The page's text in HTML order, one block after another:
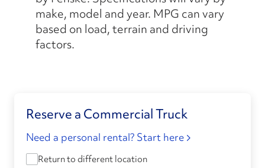
make, model and year. MPG can vary
based on load, terrain and driving
factors.
Reserve a Commercial Truck
Need a personal rental? Start here
Return to different location